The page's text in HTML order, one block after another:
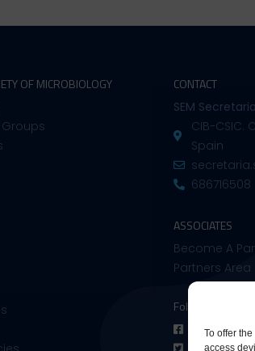
To offer
access
OF MICROBIOLOGY CONTACT
SEM
CIB-CSIC.
Spain
686716508
ASSOCIATES
Become A
Partners Area
Follow us on:
Facebook